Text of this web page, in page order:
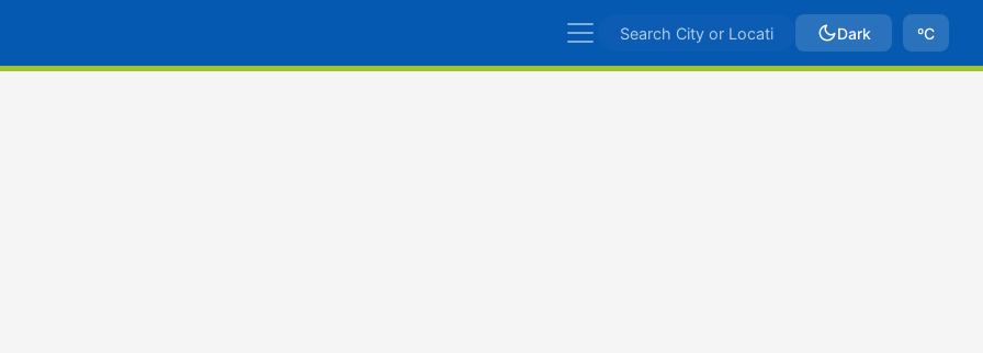
Dark ºC